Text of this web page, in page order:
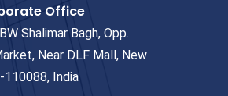
Office
Shalimar Bagh, Opp.
Near DLF Mall, New
110088, India